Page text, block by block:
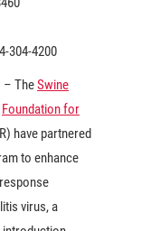
304-4200
– TheSwine
Foundation for
have partnered
to enhance
virus, a